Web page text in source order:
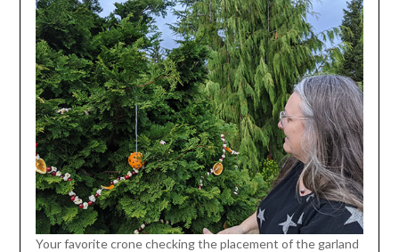
Your favorite crone checking the placement of the garland